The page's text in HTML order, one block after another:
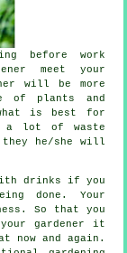
before work
meet your
will be more
of plants and
is best for
a lot of waste
they he/she will
drinks if you
done. Your
So that you
your gardener it
now and again.